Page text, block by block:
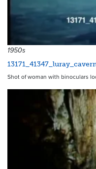
1950s
Shot of woman with binoculars